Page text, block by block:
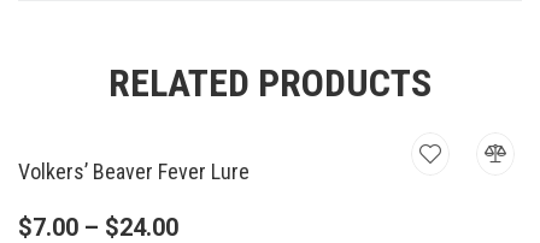
RELATED PRODUCTS
Volkers’ Beaver Fever Lure
$7.00 – $24.00